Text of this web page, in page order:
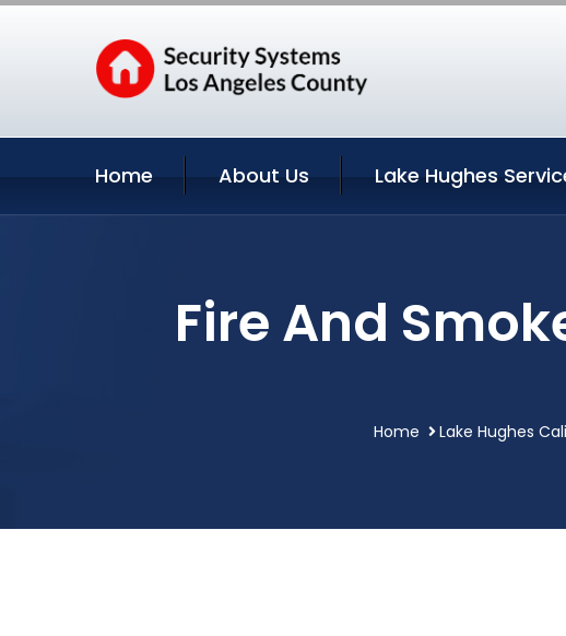
Home About Us Lake Hughes
Fire And
Home Lake Hughes